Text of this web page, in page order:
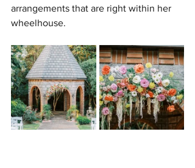
arrangements that are right within her
wheelhouse.